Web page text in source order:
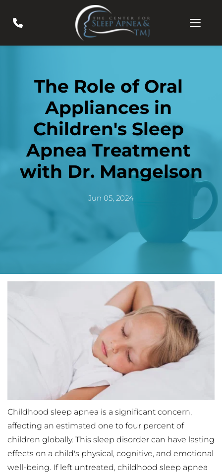
The Role of Oral
Appliances in
Children's Sleep
Apnea Treatment
with Dr. Mangelson
Jun 05, 2024
Childhood sleep apnea is a significant concern,
affecting an estimated one to four percent of
children globally. This sleep disorder can have lasting
effects on a child's physical, cognitive, and emotional
well-being. If left untreated, childhood sleep apnea